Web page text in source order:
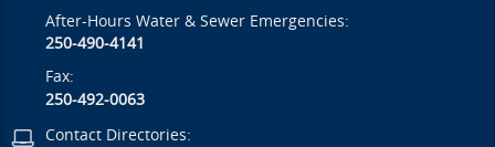
After-Hours Water & Sewer Emergencies:
250-490-4141
Fax:
250-492-0063
Contact Directories: